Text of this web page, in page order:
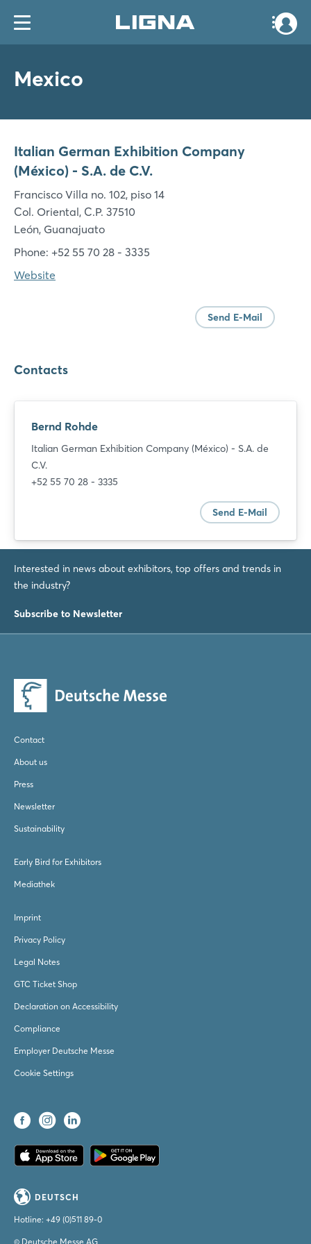
Mexico
Italian German Exhibition Company
(México) - S.A. de C.V.
Francisco Villa no. 102, piso 14
Col. Oriental, C.P. 37510
León, Guanajuato
Phone: +52 55 70 28 - 3335
Website
Send E-Mail
Contacts
Bernd Rohde
Italian German Exhibition Company (México) - S.A. de
C.V.
+52 55 70 28 - 3335
Send E-Mail
Interested in news about exhibitors, top offers and trends in
the industry?
Subscribe to Newsletter
Contact
About us
Press
Newsletter
Sustainability
Early Bird for Exhibitors
Mediathek
Imprint
Privacy Policy
Legal Notes
GTC Ticket Shop
Declaration on Accessibility
Compliance
Employer Deutsche Messe
Cookie Settings
DEUTSCH
Hotline: +49 (0)511 89-0
© Deutsche Messe AG
Login